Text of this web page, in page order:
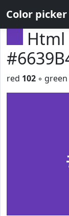
Color picker
Html
red 102 ◦ green